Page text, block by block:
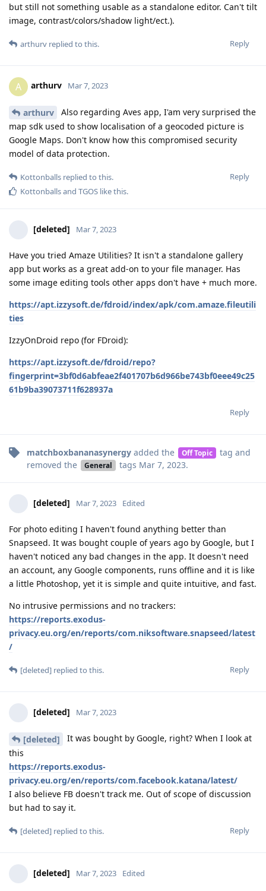
but still not something usable as a standalone editor. Can't tilt
image, contrast/colors/shadow light/ect.).
Reply
arthurv replied to this.
A arthurv Mar 7, 2023
arthurv
Also regarding Aves app, I'am very surprised the
map sdk used to show localisation of a geocoded picture is
Google Maps. Don't know how this compromised security
model of data protection.
Reply
Kottonballs replied to this.
Kottonballsand TGOS like this.
[deleted] Mar 7, 2023
Have you tried Amaze Utilities? It isn't a standalone gallery
app but works as a great add-on to your file manager. Has
some image editing tools other apps don't have + much more.
https://apt.izzysoft.de/fdroid/index/apk/com.amaze.fileutili
ties
IzzyOnDroid repo (for FDroid):
https://apt.izzysoft.de/fdroid/repo?
fingerprint=3bf0d6abfeae2f401707b6d966be743bf0eee49c25
61b9ba39073711f628937a
Reply
matchboxbananasynergy added the Off Topic tag and
removed the
General tags Mar 7, 2023.
[deleted] Mar 7, 2023 Edited
For photo editing I haven't found anything better than
Snapseed. It was bought couple of years ago by Google, but I
haven't noticed any bad changes in the app. It doesn't need
an account, any Google components, runs offline and it is like
a little Photoshop, yet it is simple and quite intuitive, and fast.
No intrusive permissions and no trackers:
https://reports.exodus-
privacy.eu.org/en/reports/com.niksoftware.snapseed/latest
/
Reply
[deleted] replied to this.
[deleted] Mar 7, 2023
[deleted]
It was bought by Google, right? When I look at
this
https://reports.exodus-
privacy.eu.org/en/reports/com.facebook.katana/latest/
I also believe FB doesn't track me. Out of scope of discussion
but had to say it.
Reply
[deleted] replied to this.
[deleted] Mar 7, 2023 Edited